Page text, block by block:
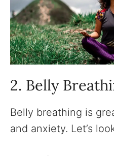
2. Belly
Belly breathing is
and anxiety. Let’s